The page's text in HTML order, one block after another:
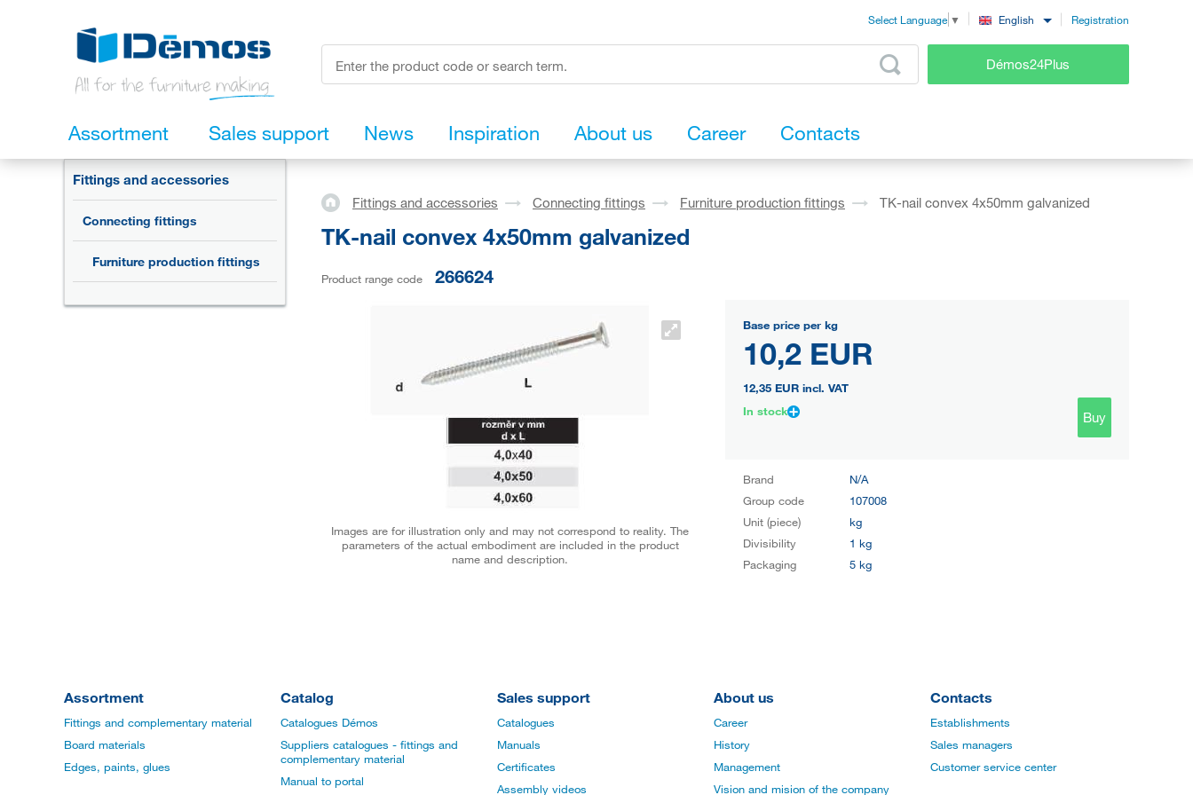
Select Language ▼ English Registration
Démos24Plus
Assortment Sales support News Inspiration About us Career Contacts
Fittings and accessories
Connecting fittings
Furniture production fittings
Fittings and accessories Connecting fittings Furniture production fittings TK-nail convex 4x50mm galvanized
TK-nail convex 4x50mm galvanized
Product range code 266624
Images are for illustration only and may not correspond to reality. The
parameters of the actual embodiment are included in the product
name and description.
Base price per kg
10,2 EUR
12,35 EUR incl. VAT
In stock
Buy
Brand
N/A
Group code
107008
Unit (piece)
kg
Divisibility
1 kg
Packaging
5 kg
Assortment
Fittings and complementary material
Board materials
Edges, paints, glues
Catalog
Catalogues Démos
Suppliers catalogues - fittings and
complementary material
Manual to portal
Sales support
Catalogues
Manuals
Certificates
Assembly videos
About us
Career
History
Management
Vision and mision of the company
Contacts
Establishments
Sales managers
Customer service center